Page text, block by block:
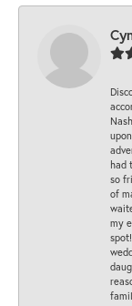
had
so
of
my